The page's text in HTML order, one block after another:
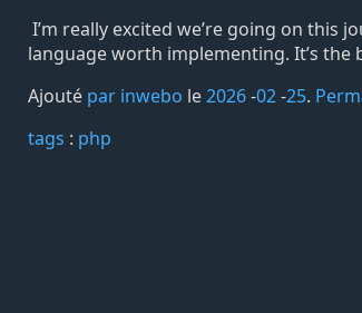
I’m really excited we’re going on this
language worth implementing. It’s the
Ajouté par inwebo le2026-02-25.
tags️ : php